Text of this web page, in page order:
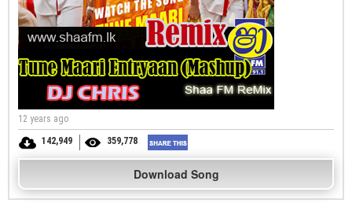
12 years ago
142,949
359,778
Download Song